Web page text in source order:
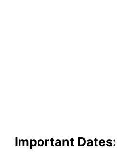
Important Dates: